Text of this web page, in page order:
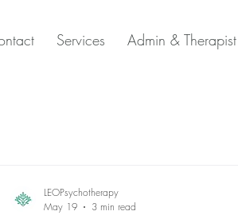
Services Admin & Therapist
LEOPsychotherapy
May 19
3 min read